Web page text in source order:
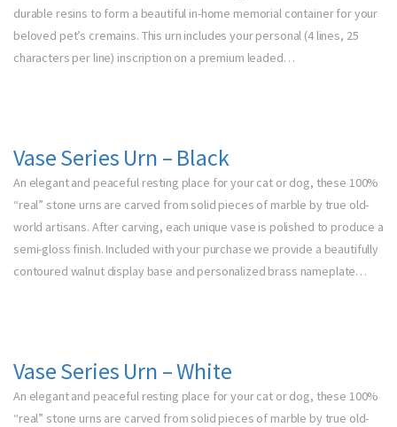
durable resins to form a beautiful in-home memorial container for your
beloved pet’s cremains. This urn includes your personal (4 lines, 25
characters per line) inscription on a premium leaded…
Vase Series Urn – Black
An elegant and peaceful resting place for your cat or dog, these 100%
“real” stone urns are carved from solid pieces of marble by true old-
world artisans. After carving, each unique vase is polished to produce a
semi-gloss finish. Included with your purchase we provide a beautifully
contoured walnut display base and personalized brass nameplate…
Vase Series Urn – White
An elegant and peaceful resting place for your cat or dog, these 100%
“real” stone urns are carved from solid pieces of marble by true old-